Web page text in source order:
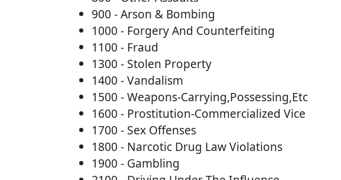
900 - Arson & Bombing
1000 - Forgery And Counterfeiting
1100 - Fraud
1300 - Stolen Property
1400 - Vandalism
1500 - Weapons-Carrying,Possessing,Etc
1600 - Prostitution-Commercialized Vice
1700 - Sex Offenses
1800 - Narcotic Drug Law Violations
1900 - Gambling